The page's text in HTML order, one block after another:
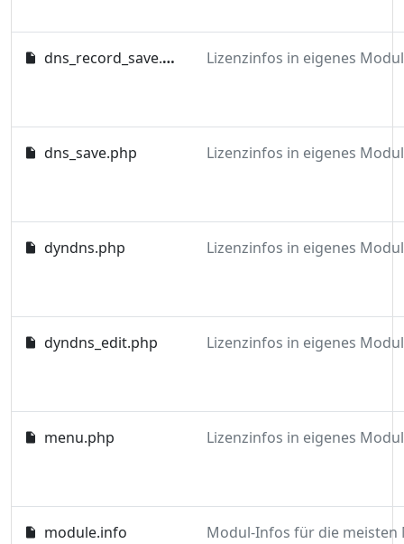
dns_record_save.php
dns_save.php
dyndns.php
dyndns_edit.php
menu.php
module.info